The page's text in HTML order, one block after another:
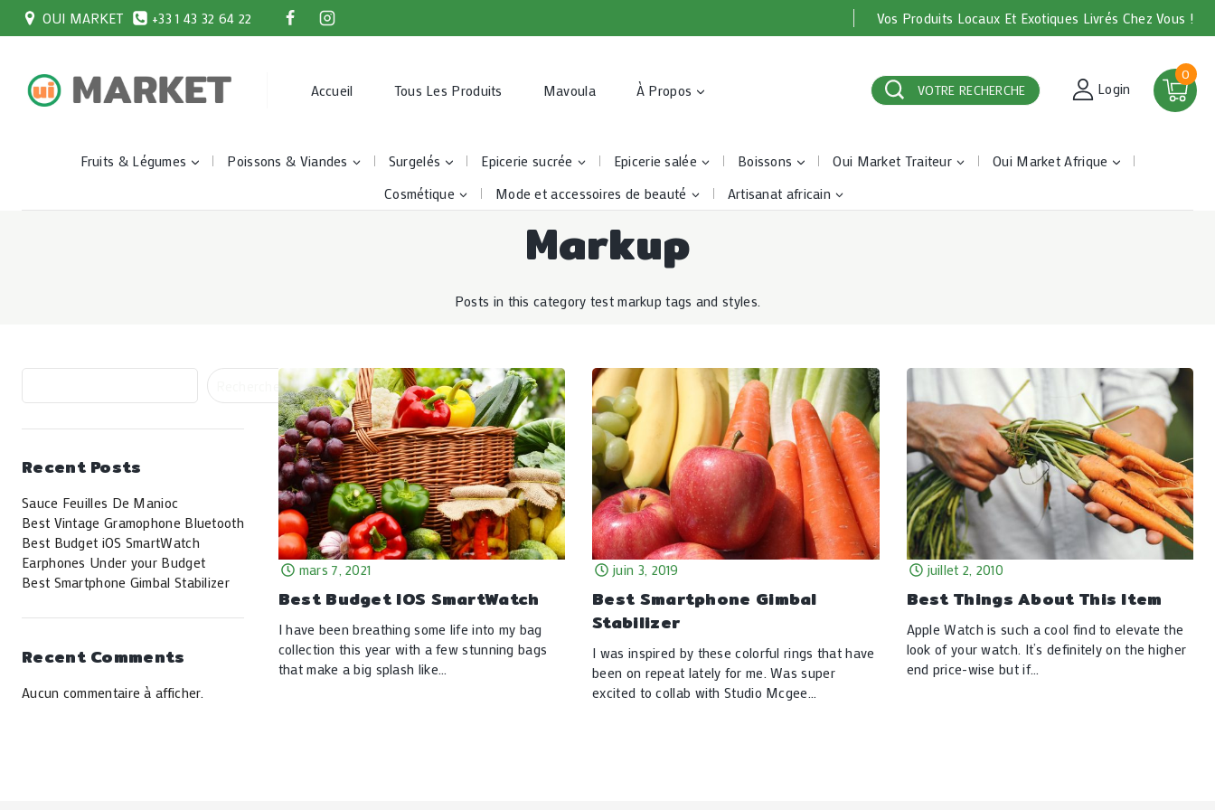
OUI MARKET +33 1 43 32 64 22 Vos Produits Locaux Et Exotiques Livrés Chez Vous !
Accueil Tous Les Produits Mavoula À Propos VOTRE RECHERCHE Login
0
Fruits & Légumes Poissons & Viandes Surgelés Epicerie sucrée Epicerie salée Boissons Oui Market Traiteur
Oui Market Afrique
Cosmétique
Mode et accessoires de beauté Artisanat africain
Markup
Posts in this category test markup tags and styles.
mars 7, 2021
Best Budget IOS SmartWatch
I have been breathing some life into my bag
collection this year with a few stunning bags
that make a big splash like…
juin 3, 2019
Best Smartphone Gimbal
Stabilizer
I was inspired by these colorful rings that have
been on repeat lately for me. Was super
excited to collab with Studio Mcgee…
juillet 2, 2010
Best Things About This Item
Apple Watch is such a cool find to elevate the
look of your watch. It’s definitely on the higher
end price-wise but if…
Rechercher
Recent Posts
Sauce Feuilles De Manioc
Best Vintage Gramophone Bluetooth
Best Budget iOS SmartWatch
Earphones Under your Budget
Best Smartphone Gimbal Stabilizer
Recent Comments
Aucun commentaire à afficher.